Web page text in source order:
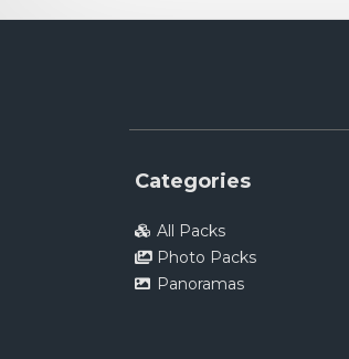
Categories
All Packs
Photo Packs
Panoramas